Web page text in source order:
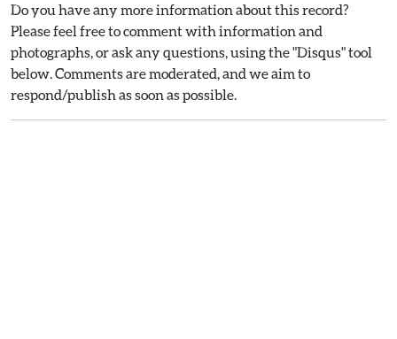
Do you have any more information about this record?
Please feel free to comment with information and
photographs, or ask any questions, using the "Disqus" tool
below. Comments are moderated, and we aim to
respond/publish as soon as possible.